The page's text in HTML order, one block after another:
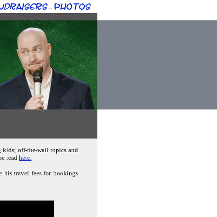
:: Photos
kids; off-the-wall topics and
read here.
his travel fees for bookings